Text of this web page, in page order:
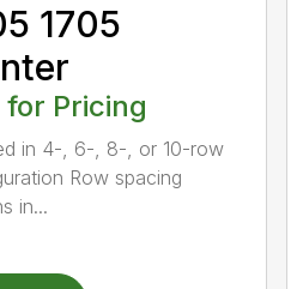
1705
for Pricing
in 4-, 6-, 8-, or 10-row
Row spacing
in...